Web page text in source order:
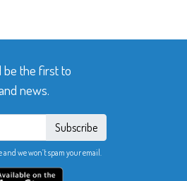
be the first to
news.
Subscribe
we won’t spam your email.